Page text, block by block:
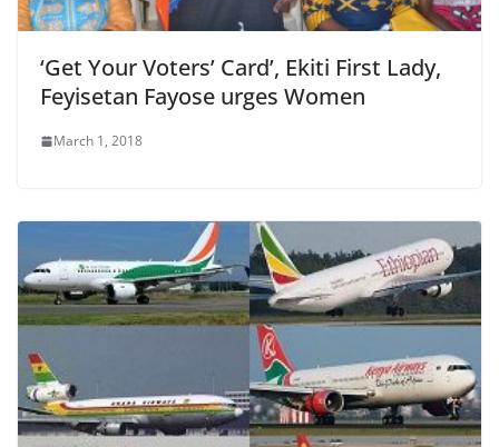
‘Get Your Voters’ Card’, Ekiti First Lady,
Feyisetan Fayose urges Women
March 1, 2018